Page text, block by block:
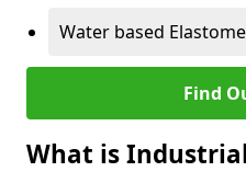
Water based
Find
What is